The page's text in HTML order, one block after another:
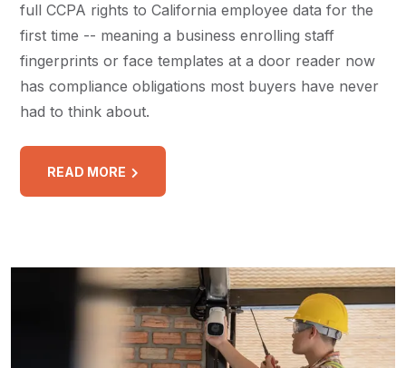
full CCPA rights to California employee data for the
first time -- meaning a business enrolling staff
fingerprints or face templates at a door reader now
has compliance obligations most buyers have never
had to think about.
READ MORE